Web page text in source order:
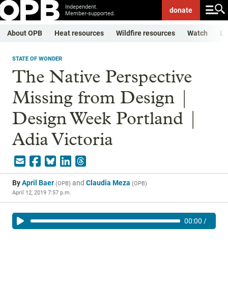
Independent.
Member-supported.
donate
About OPB Heat resources Wildfire resources Watch
STATE OF WONDER
The Native Perspective
Missing from Design |
Design Week Portland |
Adia Victoria
ByApril Baer (OPB) and Claudia Meza (OPB)
April 12, 2019 7:57 p.m.
00:00 /